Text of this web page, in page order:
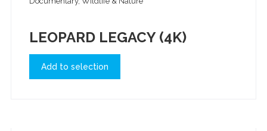
LEOPARD LEGACY (4K)
Add to selection